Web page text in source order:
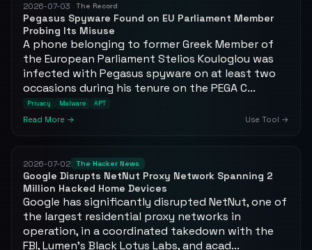
2026-07-03 The Record
Pegasus Spyware Found on EU Parliament Member
Probing Its Misuse
A phone belonging to former Greek Member of
the European Parliament Stelios Kouloglou was
infected with Pegasus spyware on at least two
occasions during his tenure on the PEGA C...
Privacy Malware APT
Read More → Use Tool →
2026-07-02 The Hacker News
Google Disrupts NetNut Proxy Network Spanning 2
Million Hacked Home Devices
Google has significantly disrupted NetNut, one of
the largest residential proxy networks in
operation, in a coordinated takedown with the
FBI, Lumen's Black Lotus Labs, and acad...